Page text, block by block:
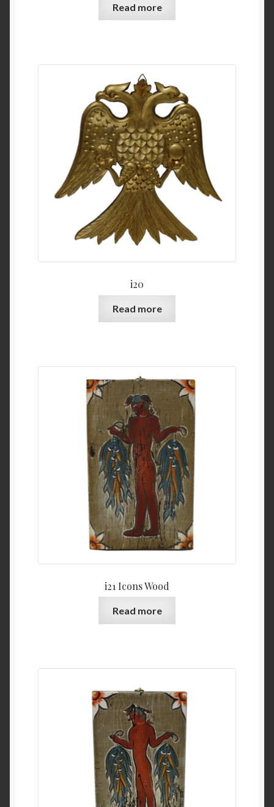
Read more
i20
Read more
i21 Icons Wood
Read more